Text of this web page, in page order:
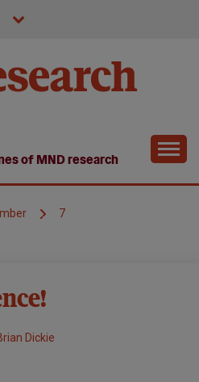
of MND research
7
Dickie